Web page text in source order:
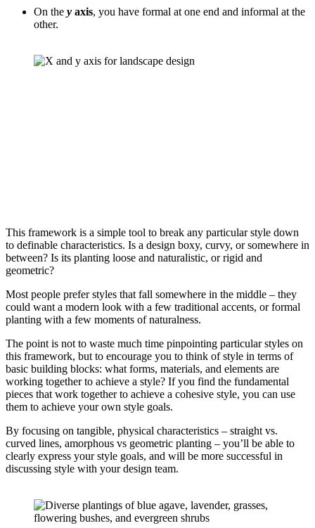
On the y axis, you have formal at one end and informal at the
other.
This framework is a simple tool to break any particular style down
to definable characteristics. Is a design boxy, curvy, or somewhere in
between? Is its planting loose and naturalistic, or rigid and
geometric?
Most people prefer styles that fall somewhere in the middle – they
could want a modern look with a few traditional accents, or formal
planting with a few moments of naturalness.
The point is not to waste much time pinpointing particular styles on
this framework, but to encourage you to think of style in terms of
basic building blocks: what forms, materials, and elements are
working together to achieve a style? If you find the fundamental
pieces that work together to achieve a cohesive style, you can use
them to achieve your own style goals.
By focusing on tangible, physical characteristics – straight vs.
curved lines, amorphous vs geometric planting – you’ll be able to
clearly express your style goals, and will be more successful in
discussing style with your design team.